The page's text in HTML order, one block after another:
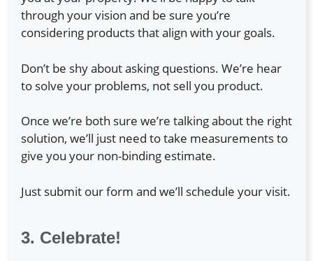
through your vision and be sure you’re
considering products that align with your goals.
Don’t be shy about asking questions. We’re hear
to solve your problems, not sell you product.
Once we’re both sure we’re talking about the right
solution, we’ll just need to take measurements to
give you your non-binding estimate.
Just submit our form and we’ll schedule your visit.
3. Celebrate!